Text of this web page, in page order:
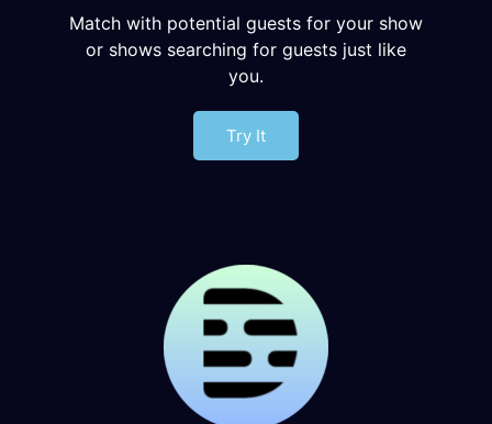
Match with potential guests for your show
or shows searching for guests just like
you.
Try It